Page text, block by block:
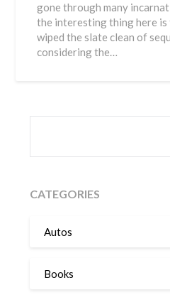
gone through many
the interesting thing here
wiped the slate clean of
considering the…
CATEGORIES
Autos
Books